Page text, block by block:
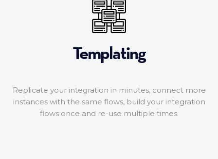
Templating
Replicate your integration in minutes, connect more
instances with the same flows, build your integration
flows once and re-use multiple times.